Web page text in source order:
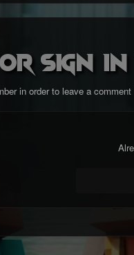
sign
in order to leave a comment